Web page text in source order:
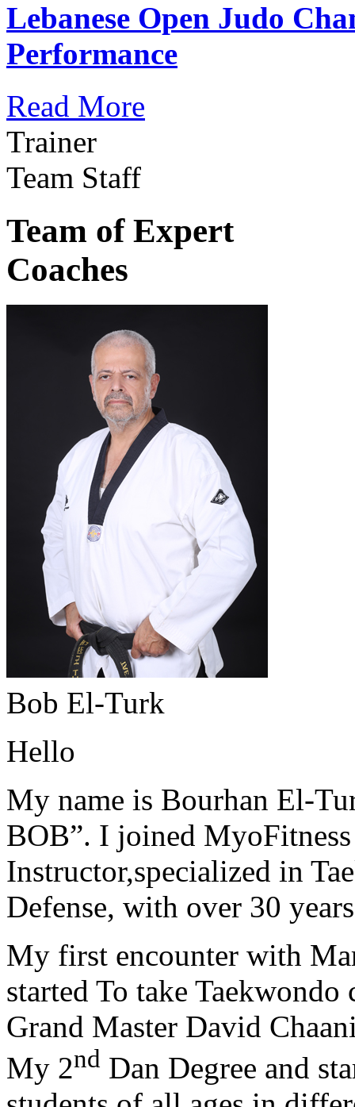
Lebanese Open Judo
Performance
Read More
Trainer
Team Staff
Team of Expert
Coaches
Bob El-Turk
Hello
My name is Bourhan El-
BOB”. I joined
Instructor,specialized in
Defense, with over 30
My first encounter with
started To take
Grand Master David
My 2nd Dan Degree and